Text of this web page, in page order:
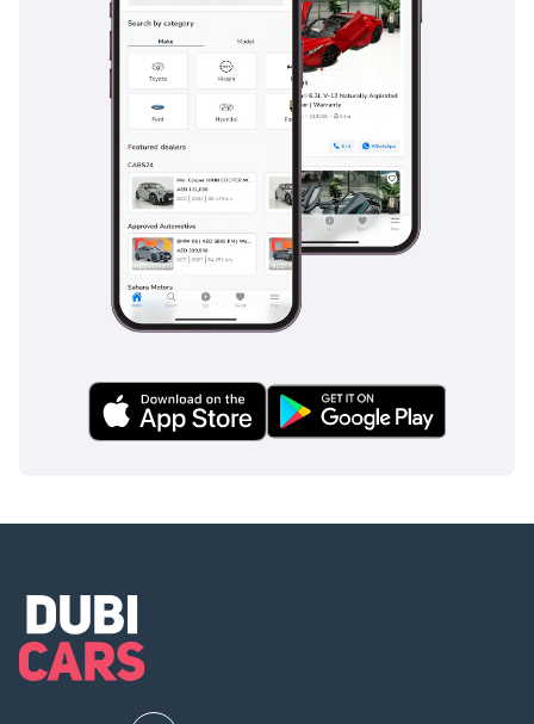
The bottom line
This low-mileage 2022 Land Cruiser GXR is the ideal choice
for a buyer who wants the most reliable SUV on the market
without the depreciation hit of a brand-new showroom
model. Its combination of GCC specs, a proven V6 engine,
and a sophisticated brown finish makes it one of the
smartest and most secure automotive investments available
in the region today.
AI insights generated from market expert data. Always
inspect the vehicle before purchase.